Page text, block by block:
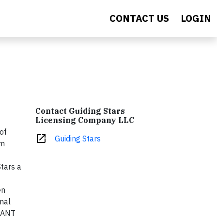
CONTACT US LOGIN
a
Contact Guiding Stars
Licensing Company LLC
open_in_new Guiding Stars